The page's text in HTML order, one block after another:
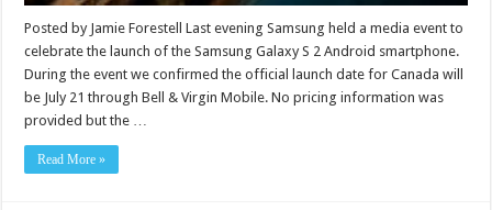
Posted by Jamie Forestell Last evening Samsung held a media event to
celebrate the launch of the Samsung Galaxy S 2 Android smartphone.
During the event we confirmed the official launch date for Canada will
be July 21 through Bell & Virgin Mobile. No pricing information was
provided but the …
Read More »